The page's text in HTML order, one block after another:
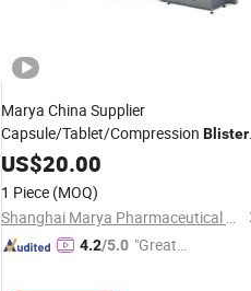
Marya China Supplier
Capsule/Tablet/Compression Blister
PackagingLine
US$20.00
1 Piece (MOQ)
Shanghai Marya Pharmaceutical Engineering & Project Co., Ltd.
4.2/5.0 "Great